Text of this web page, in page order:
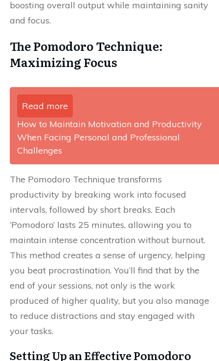
boosting overall output while maintaining sanity
and focus.
The Pomodoro Technique:
Maximizing Focus
Read more
How to Maintain Motivation and Productivity
When Facing Personal and Professional
Challenges
The Pomodoro Technique transforms
productivity by breaking work into focused
intervals, followed by short breaks. Each
‘Pomodoro’ lasts 25 minutes, allowing you to
maintain intense concentration without burnout.
This method creates a sense of urgency, helping
you beat procrastination. You’ll find that by the
end of your sessions, not only is the work
produced of higher quality, but you also manage
to reduce distractions and stay engaged with
your tasks.
Setting Up an Effective Pomodoro